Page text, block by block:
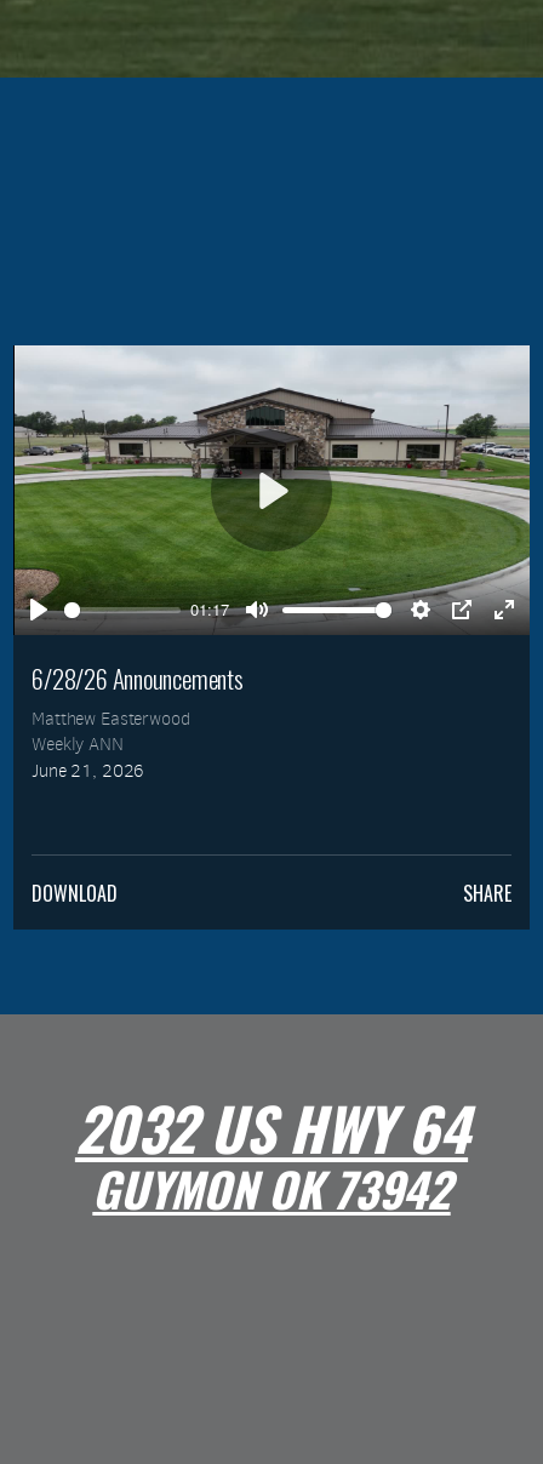
Play
01:17
Mute Settings
PIP
Play
6/28/26 Announcements
Matthew Easterwood
Weekly ANN
June 21, 2026
DOWNLOAD SHARE
2032 US HWY 64
GUYMON OK 73942